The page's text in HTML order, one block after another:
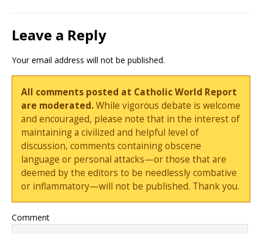
Leave a Reply
Your email address will not be published.
All comments posted at Catholic World Report
are moderated.While vigorous debate is welcome
and encouraged, please note that in the interest of
maintaining a civilized and helpful level of
discussion, comments containing obscene
language or personal attacks—or those that are
deemed by the editors to be needlessly combative
or inflammatory—will not be published. Thank you.
Comment